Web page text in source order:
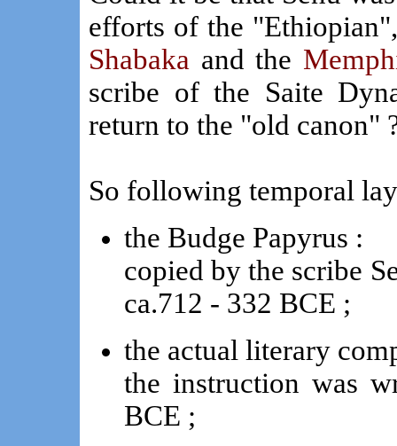
efforts of the
Shabaka and the
scribe of the Saite
return to the "old canon"
So following temporal
the Budge Papyrus :
copied by the scribe
ca.712 - 332 BCE ;
the actual literary
the instruction was
BCE ;